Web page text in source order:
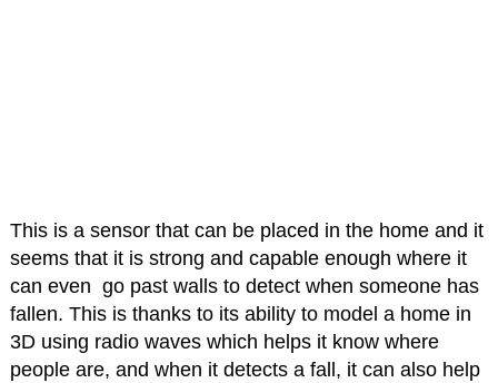
This is a sensor that can be placed in the home and it
seems that it is strong and capable enough where it
can even go past walls to detect when someone has
fallen. This is thanks to its ability to model a home in
3D using radio waves which helps it know where
people are, and when it detects a fall, it can also help